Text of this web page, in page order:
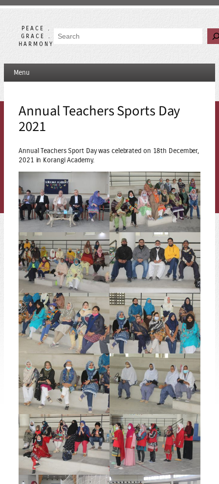
Skip
contentPEACE .
GRACE .
HARMONY
Search
Menu
Annual Teachers Sports Day
2021
Annual Teachers Sport Day was celebrated on 18th December,
2021 in Korangi Academy.